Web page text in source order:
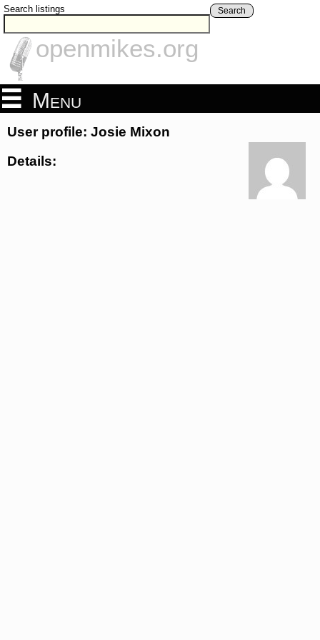
Search listings Search
openmikes.org
Menu
User profile: Josie Mixon
Details: